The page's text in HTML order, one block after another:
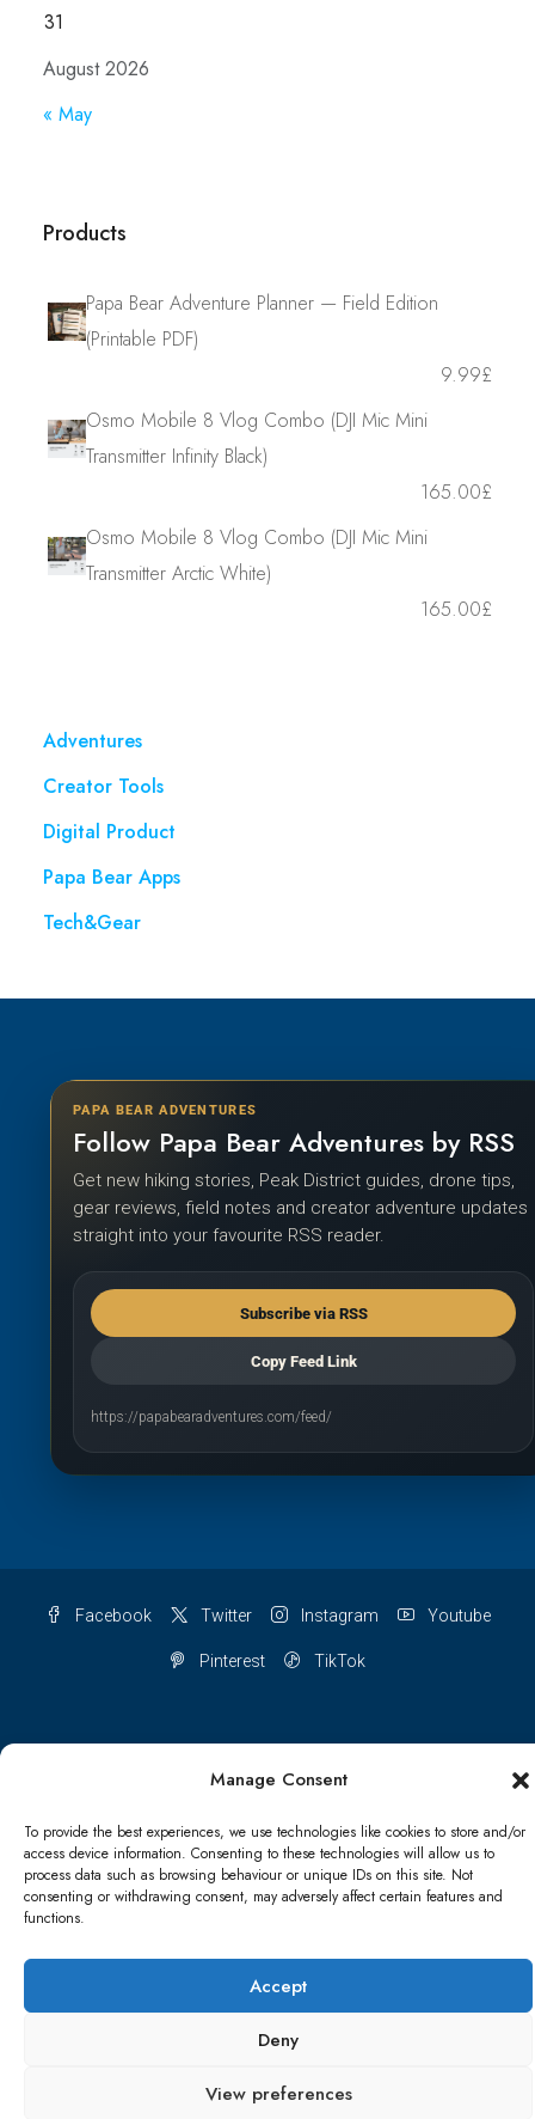
Manage Consent
To provide the best experiences, we use technologies like cookies to store and/or
access device information. Consenting to these technologies will allow us to
process data such as browsing behaviour or unique IDs on this site. Not
consenting or withdrawing consent, may adversely affect certain features and
functions.
Accept
Deny
View preferences
August 2026
31
« May
Products
Papa Bear Adventure Planner — Field Edition
(Printable PDF)
£
9.99
Osmo Mobile 8 Vlog Combo (DJI Mic Mini
Transmitter Infinity Black)
£
165.00
Osmo Mobile 8 Vlog Combo (DJI Mic Mini
Transmitter Arctic White)
£
165.00
Adventures
Creator Tools
Digital Product
Papa Bear Apps
Tech&Gear
PAPA BEAR ADVENTURES
Follow Papa Bear Adventures by RSS
Get new hiking stories, Peak District guides, drone tips,
gear reviews, field notes and creator adventure updates
straight into your favourite RSS reader.
Subscribe via RSS
Copy Feed Link
https://papabearadventures.com/feed/
Facebook Twitter Instagram Youtube
Pinterest TikTok
Cookie Policy (UK)
Refund and Returns Policy Shipping Conditions Blog
Account details Lost password Terms & conditions